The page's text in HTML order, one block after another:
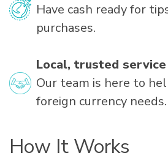
Have cash ready for
purchases.
Local, trusted
Our team is here to
foreign currency needs.
How It Works